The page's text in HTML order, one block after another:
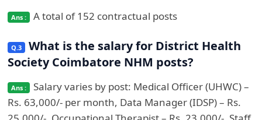
A total of 152 contractual posts
What is the salary for District Health
Society Coimbatore NHM posts?
Salary varies by post: Medical Officer (UHWC) –
Rs. 63,000/- per month, Data Manager (IDSP) – Rs.